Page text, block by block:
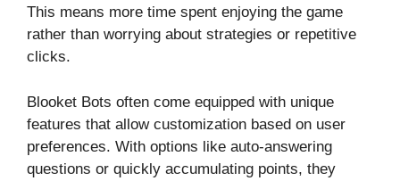
This means more time spent enjoying the game
rather than worrying about strategies or repetitive
clicks.
Blooket Bots often come equipped with unique
features that allow customization based on user
preferences. With options like auto-answering
questions or quickly accumulating points, they